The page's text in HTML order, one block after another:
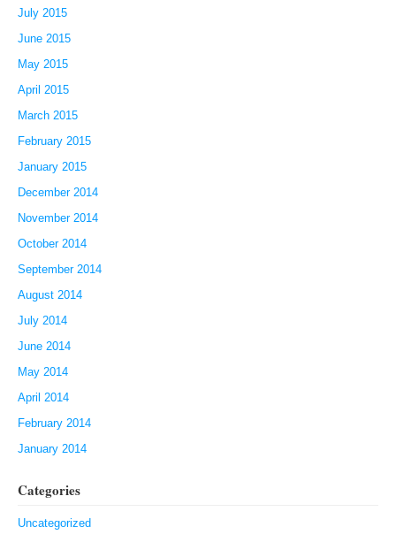
July 2015
June 2015
May 2015
April 2015
March 2015
February 2015
January 2015
December 2014
November 2014
October 2014
September 2014
August 2014
July 2014
June 2014
May 2014
April 2014
February 2014
January 2014
Categories
Uncategorized